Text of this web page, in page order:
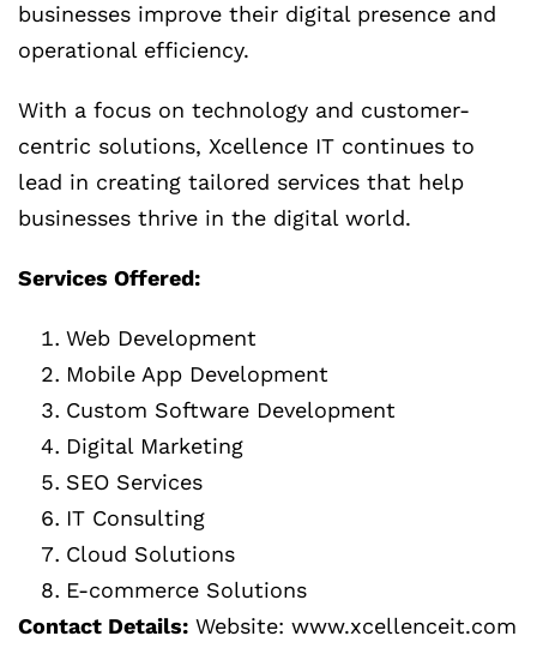
businesses improve their digital presence and
operational efficiency.
With a focus on technology and customer-
centric solutions, Xcellence IT continues to
lead in creating tailored services that help
businesses thrive in the digital world.
Services Offered:
Web Development
Mobile App Development
Custom Software Development
Digital Marketing
SEO Services
IT Consulting
Cloud Solutions
E-commerce Solutions
Contact Details: Website: www.xcellenceit.com